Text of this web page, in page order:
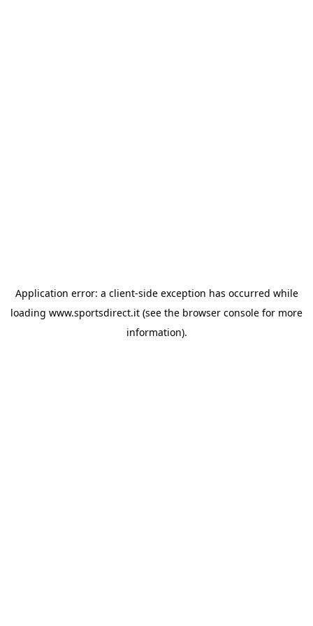
Application error: a client-side exception has occurred while
loading www.sportsdirect.it (see the browser console for more
information).